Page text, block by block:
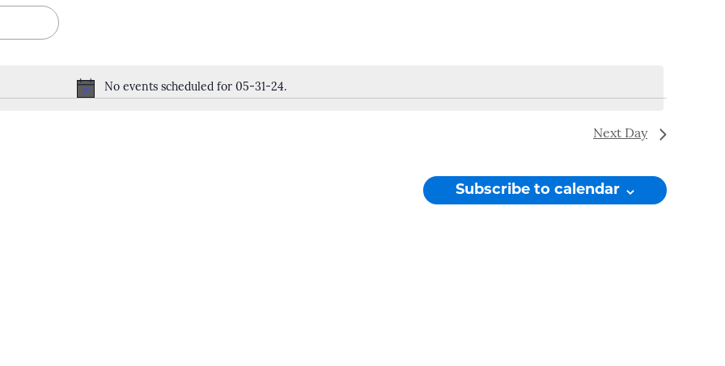
Notice
No events scheduled for 05-31-24.
Next Day
Subscribe to calendar